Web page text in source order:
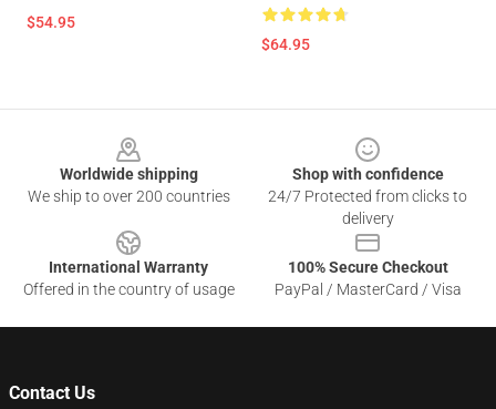
$54.95
$64.95
Worldwide shipping
We ship to over 200 countries
Shop with confidence
24/7 Protected from clicks to
delivery
International Warranty
Offered in the country of usage
100% Secure Checkout
PayPal / MasterCard / Visa
Contact Us